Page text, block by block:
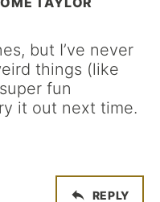
but I’ve never
things (like
fun
it out next time.
REPLY